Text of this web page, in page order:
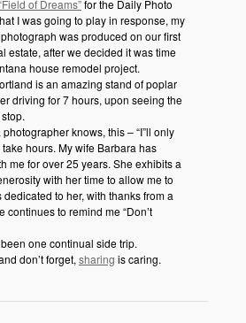
of Dreams”for the Daily Photo
I was going to play in response, my
was produced on our first
estate, after we decided it was time
house remodel project.
is an amazing stand of poplar
driving for 7 hours, upon seeing the
knows, this – “I”ll only
hours. My wife Barbara has
me for over 25 years. She exhibits a
with her time to allow me to
to her, with thanks from a
to remind me “Don’t
one continual side trip.
don’t forget, sharing is caring.